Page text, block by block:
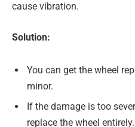
cause vibration.
Solution:
You can get the wheel
minor.
If the damage is too
replace the wheel entirely.